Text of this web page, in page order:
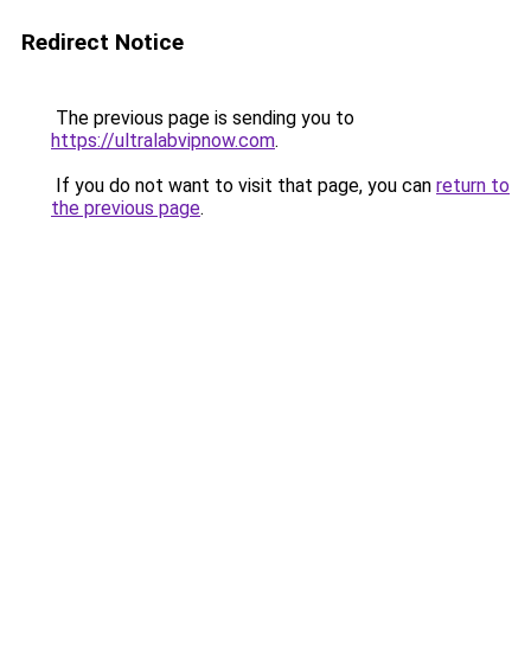
Redirect Notice
The previous page is sending you to
https://ultralabvipnow.com.
If you do not want to visit that page, you can return to
the previous page.